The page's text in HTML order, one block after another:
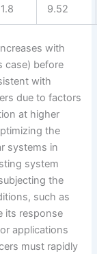
9.52
with
case) before
with
due to factors
at higher
the
systems in
system
the
such as
its response
applications
must rapidly